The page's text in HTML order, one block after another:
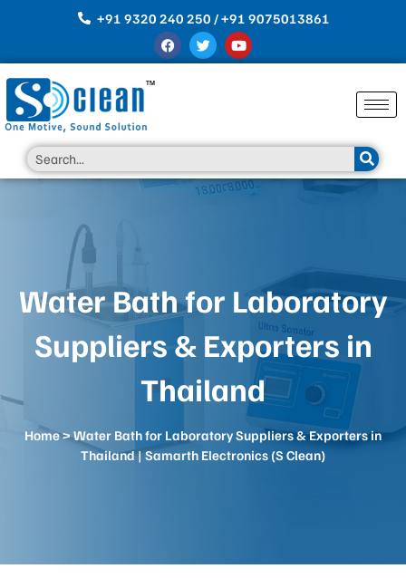
+91 9320 240 250 / +91 9075013861
F
a
c
T
w
i
Y
o
u
Search
Water Bath for Laboratory
Suppliers & Exporters in
Thailand
Home> Water Bath for Laboratory Suppliers & Exporters in
Thailand | Samarth Electronics (S Clean)